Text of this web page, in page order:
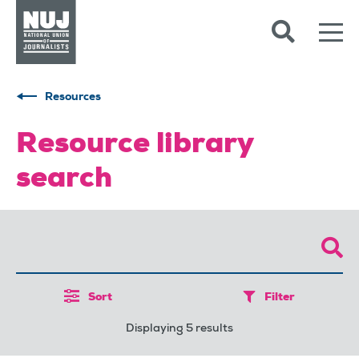
Resources
Resource library
search
Sort Filter
Displaying 5 results